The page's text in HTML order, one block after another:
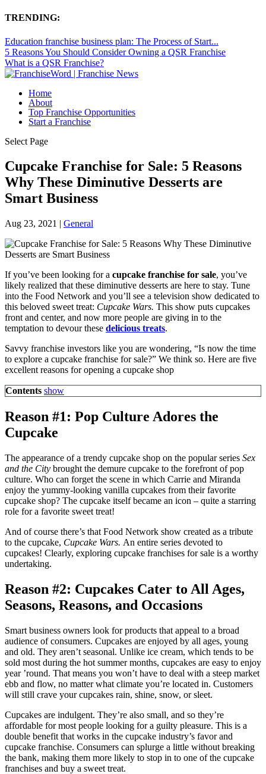
TRENDING:
Education franchise business plan: The Process of Start...
5 Reasons You Should Consider Owning a QSR Franchise
What is a QSR Franchise?
Home
About
Top Franchise Opportunities
Start a Franchise
Select Page
Cupcake Franchise for Sale: 5 Reasons
Why These Diminutive Desserts are
Smart Business
Aug 23, 2021 | General
If you’ve been looking for a cupcake franchise for sale, you’ve
likely realized that these diminutive desserts are here to stay. Tune
into the Food Network and you’ll see a television show dedicated to
this beloved sweet treat: Cupcake Wars. This show puts cupcakes
front and center, and now more people are giving in to the
temptation to devour these delicious treats.
Savvy franchise investors like you are wondering, “Is now the time
to explore a cupcake franchise for sale?” We think so. Here are five
excellent reasons for opening a cupcake shop
Contents show
Reason #1: Pop Culture Adores the
Cupcake
The appearance of a trendy cupcake shop on the popular series Sex
and the City brought the demure cupcake to the forefront of pop
culture. Who can forget the scene in which Carrie and Miranda
enjoy the yummy-looking vanilla cupcakes from their favorite
cupcake shop? The cupcake itself became an icon – quite a starring
role for a favorite sweet treat!
And of course there’s that Food Network show created as a tribute
to the cupcake, Cupcake Wars. An entire series devoted to
cupcakes! Clearly, exploring cupcake franchises for sale is a worthy
undertaking.
Reason #2: Cupcakes Cater to All Ages,
Seasons, Reasons, and Occasions
Smart business owners look for products that appeal to a broad
audience of consumers. Cupcakes are enjoyed by all ages, young
and old. They aren’t seasonal. Unlike ice cream, which tends to be
sold most during the hot summer months, cupcakes are easy to enjoy
year ’round. That means you won’t have to deal with a steep market
ebb and flow, no matter what climate you’re located in. Customers
will still crave your cupcakes rain, shine, snow, or sleet.
Cupcakes are indulgent. They’re also small, and so they’re
affordable for most people looking for a guilty pleasure. This is a
double benefit that works in the cupcake industry’s favor and
cupcake franchise. Consumers can splurge a little without breaking
the bank, making them more likely to stop in to one of the cupcake
franchises and buy a sweet treat.